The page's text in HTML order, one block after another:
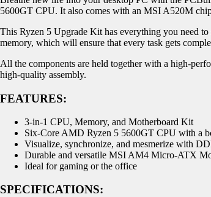
5600GT CPU. It also comes with an MSI A520M
This Ryzen 5 Upgrade Kit has everything you need
memory, which will ensure that every task gets
All the components are held together with a high-
high-quality assembly.
FEATURES:
3-in-1 CPU, Memory, and Motherboard Kit
Six-Core AMD Ryzen 5 5600GT CPU with a
Visualize, synchronize, and mesmerize with
Durable and versatile MSI AM4 Micro-ATX
Ideal for gaming or the office
SPECIFICATIONS: